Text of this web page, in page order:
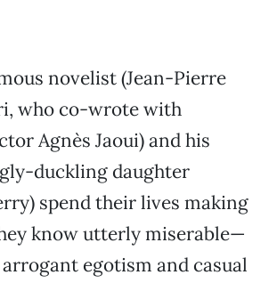
novelist (Jean-Pierre
who co-wrote with
Agnès Jaoui) and his
duckling daughter
spend their lives making
know utterly miserable—
egotism and casual